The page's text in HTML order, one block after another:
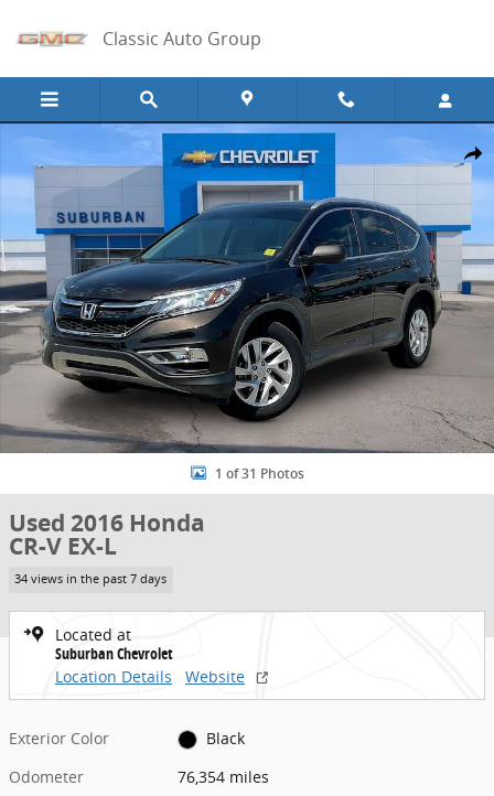
Classic Auto Group
Share
Used 2016 Honda CR-V EX-L Photo 1 of 31
1 of 31 Photos
Used 2016 Honda
CR-V EX-L
34 views in the past 7 days
Located at
Suburban Chevrolet
Location Details
Website
Exterior Color
Black
Odometer
76,354 miles